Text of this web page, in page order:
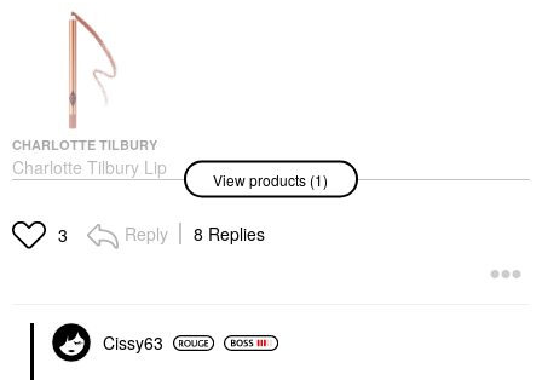
CHARLOTTE TILBURY
Charlotte Tilbury Lip
Cheat Long-Lasting
Iconic Nude
Lip Liner
View products (1)
3 Reply 8 Replies
Cissy63